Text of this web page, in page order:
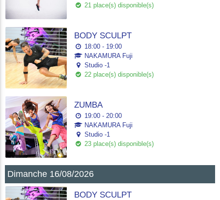
21 place(s) disponible(s)
BODY SCULPT
18:00 - 19:00
NAKAMURA Fuji
Studio -1
22 place(s) disponible(s)
ZUMBA
19:00 - 20:00
NAKAMURA Fuji
Studio -1
23 place(s) disponible(s)
Dimanche 16/08/2026
BODY SCULPT